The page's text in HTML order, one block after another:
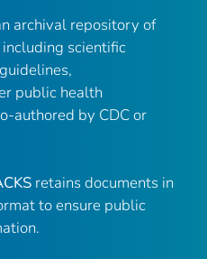
archival repository of
scientific
public health
authored by CDC or
retains documents in
to ensure public